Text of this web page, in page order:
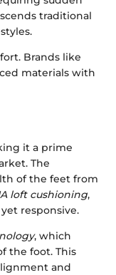
traditional
Brands like
materials with
it a prime
The
of the feet from
loft cushioning,
responsive.
, which
the foot. This
and